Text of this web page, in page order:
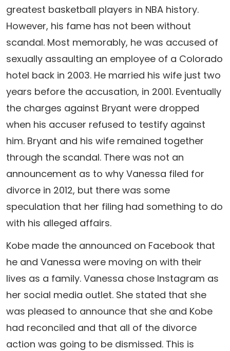
greatest basketball players in NBA history.
However, his fame has not been without
scandal. Most memorably, he was accused of
sexually assaulting an employee of a Colorado
hotel back in 2003. He married his wife just two
years before the accusation, in 2001. Eventually
the charges against Bryant were dropped
when his accuser refused to testify against
him. Bryant and his wife remained together
through the scandal. There was not an
announcement as to why Vanessa filed for
divorce in 2012, but there was some
speculation that her filing had something to do
with his alleged affairs.
Kobe made the announced on Facebook that
he and Vanessa were moving on with their
lives as a family. Vanessa chose Instagram as
her social media outlet. She stated that she
was pleased to announce that she and Kobe
had reconciled and that all of the divorce
action was going to be dismissed. This is